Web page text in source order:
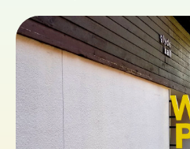
ES
FR
IT
NL
Book